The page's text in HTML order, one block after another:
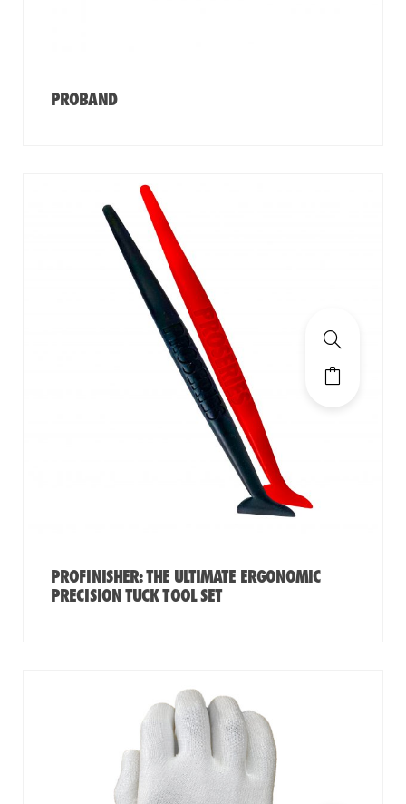
PROBAND
PROFINISHER: THE ULTIMATE ERGONOMIC
PRECISION TUCK TOOL SET